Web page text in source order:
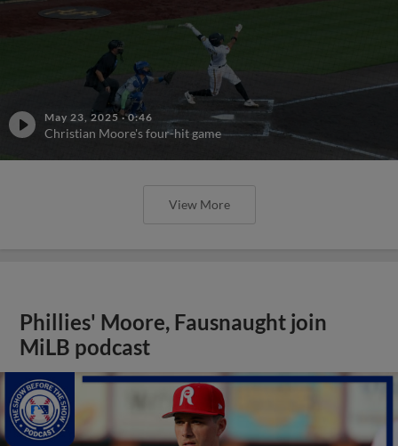
May 23, 2025 ·0:46
Christian Moore's four-hit game
View More
Phillies' Moore, Fausnaught join
MiLB podcast